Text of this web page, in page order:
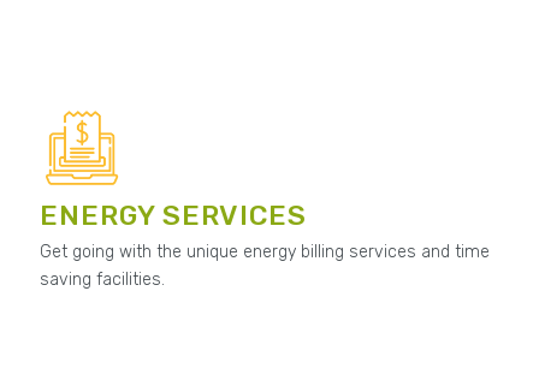
ENERGY SERVICES
Get going with the unique energy billing services and time
saving facilities.